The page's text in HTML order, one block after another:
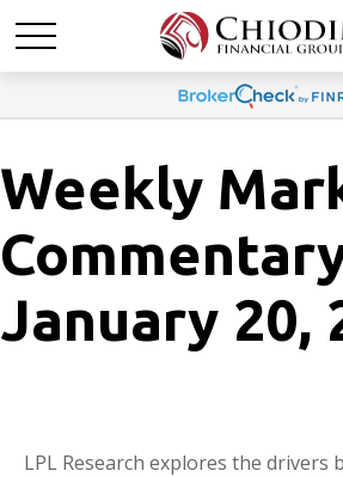
Weekly
January 20,
LPL Research explores the drivers